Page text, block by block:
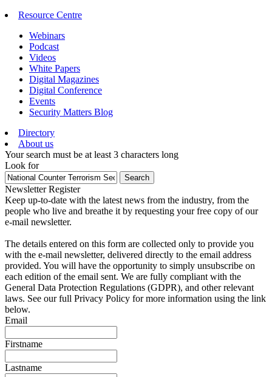
Resource Centre
Webinars
Podcast
Videos
White Papers
Digital Magazines
Digital Conference
Events
Security Matters Blog
Directory
About us
Your search must be at least 3 characters long
Look for
Search
Newsletter Register
Keep up-to-date with the latest news from the industry, from the
people who live and breathe it by requesting your free copy of our
e-mail newsletter.
The details entered on this form are collected only to provide you
with the e-mail newsletter, delivered directly to the email address
provided. You will have the opportunity to simply unsubscribe on
each edition of the email sent. We are fully compliant with the
General Data Protection Regulations (GDPR), and other relevant
laws. See our full Privacy Policy for more information using the link
below.
Email
Firstname
Lastname